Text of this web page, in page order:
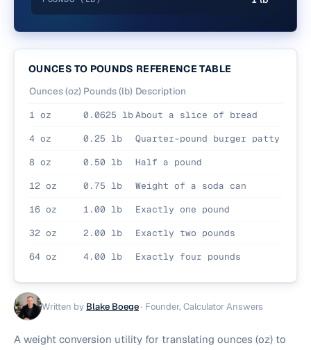
Written by Blake Boege· Founder, Calculator Answers
A weight conversion utility for translating ounces (oz) to
OUNCES TO POUNDS REFERENCE TABLE
Ounces (oz) Pounds (lb) Description
1 oz 0.0625 lbAbout a slice of bread
4 oz
0.25 lb
Quarter-pound burger patty
8 oz
0.50 lb
Half a pound
12 oz
0.75 lb
Weight of a soda can
16 oz
1.00 lb
Exactly one pound
32 oz
2.00 lb
Exactly two pounds
64 oz
4.00 lb Exactly four pounds